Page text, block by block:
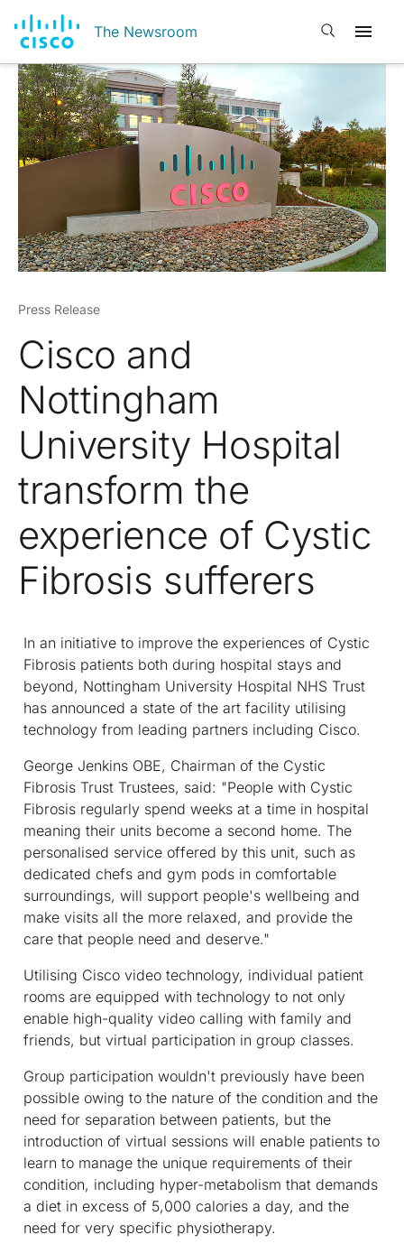
The Newsroom Open search
Press Release
Cisco and
Nottingham
University Hospital
transform the
experience of Cystic
Fibrosis sufferers
In an initiative to improve the experiences of Cystic
Fibrosis patients both during hospital stays and
beyond, Nottingham University Hospital NHS Trust
has announced a state of the art facility utilising
technology from leading partners including Cisco.
George Jenkins OBE, Chairman of the Cystic
Fibrosis Trust Trustees, said: "People with Cystic
Fibrosis regularly spend weeks at a time in hospital
meaning their units become a second home. The
personalised service offered by this unit, such as
dedicated chefs and gym pods in comfortable
surroundings, will support people's wellbeing and
make visits all the more relaxed, and provide the
care that people need and deserve."
Utilising Cisco video technology, individual patient
rooms are equipped with technology to not only
enable high-quality video calling with family and
friends, but virtual participation in group classes.
Group participation wouldn't previously have been
possible owing to the nature of the condition and the
need for separation between patients, but the
introduction of virtual sessions will enable patients to
learn to manage the unique requirements of their
condition, including hyper-metabolism that demands
a diet in excess of 5,000 calories a day, and the
need for very specific physiotherapy.